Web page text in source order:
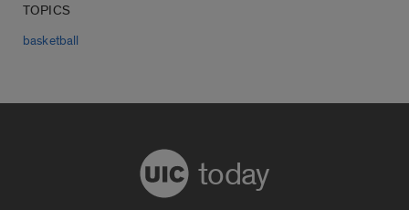
TOPICS
basketball
today